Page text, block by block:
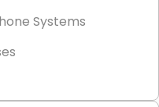
Systems